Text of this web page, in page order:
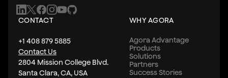
CONTACT
+1 408 879 5885
Contact Us
2804 Mission College Blvd.
Santa Clara, CA, USA
WHY AGORA
Agora Advantage
Products
Solutions
Partners
Success Stories